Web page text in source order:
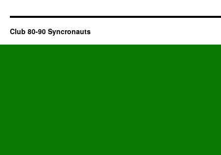
Club 80-90 Syncronauts